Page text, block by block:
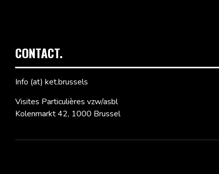
CONTACT.
Info (at) ket.brussels
Visites Particulières vzw/asbl
Kolenmarkt 42, 1000 Brussel